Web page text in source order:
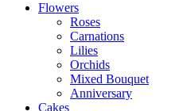
Flowers
Roses
Carnations
Lilies
Orchids
Mixed Bouquet
Anniversary
Cakes